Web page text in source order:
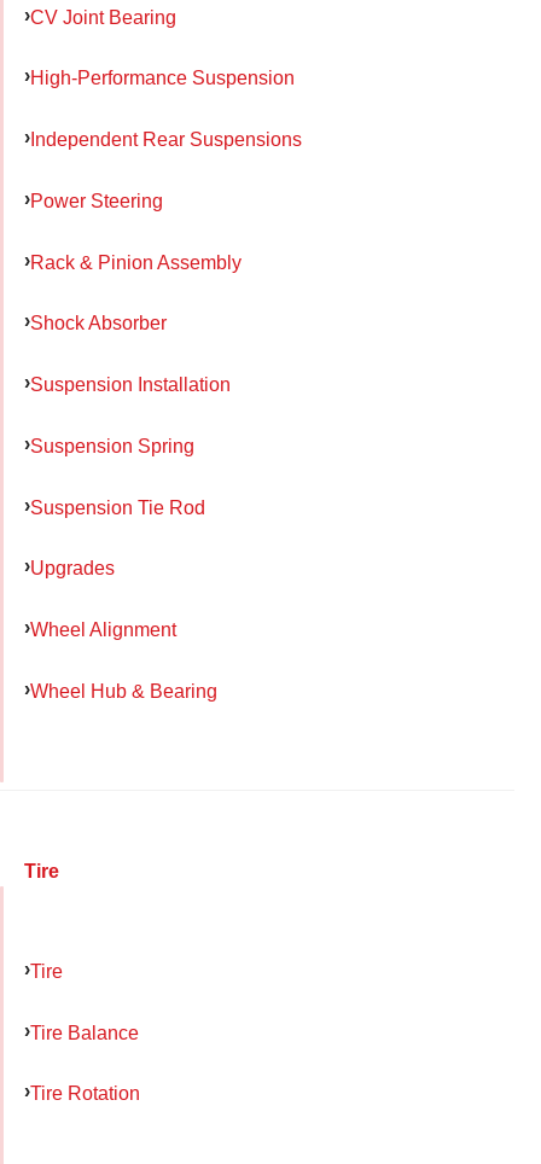
CV Joint Bearing
High-Performance Suspension
Independent Rear Suspensions
Power Steering
Rack & Pinion Assembly
Shock Absorber
Suspension Installation
Suspension Spring
Suspension Tie Rod
Upgrades
Wheel Alignment
Wheel Hub & Bearing
Tire
Tire
Tire Balance
Tire Rotation